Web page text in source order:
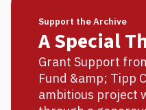
Support the Archive
A Special
Grant Support
Fund &amp; Tipp
ambitious project